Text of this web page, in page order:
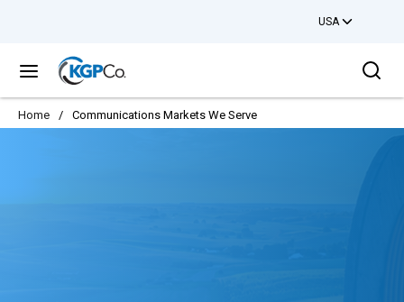
USA
menu
Home / Communications Markets We Serve